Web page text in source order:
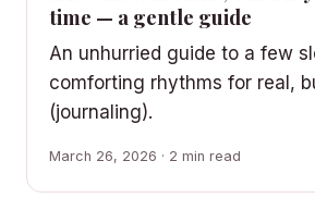
time — a gentle guide
An unhurried guide to a few
comforting rhythms for real,
(journaling).
March 26, 2026 · 2 min read